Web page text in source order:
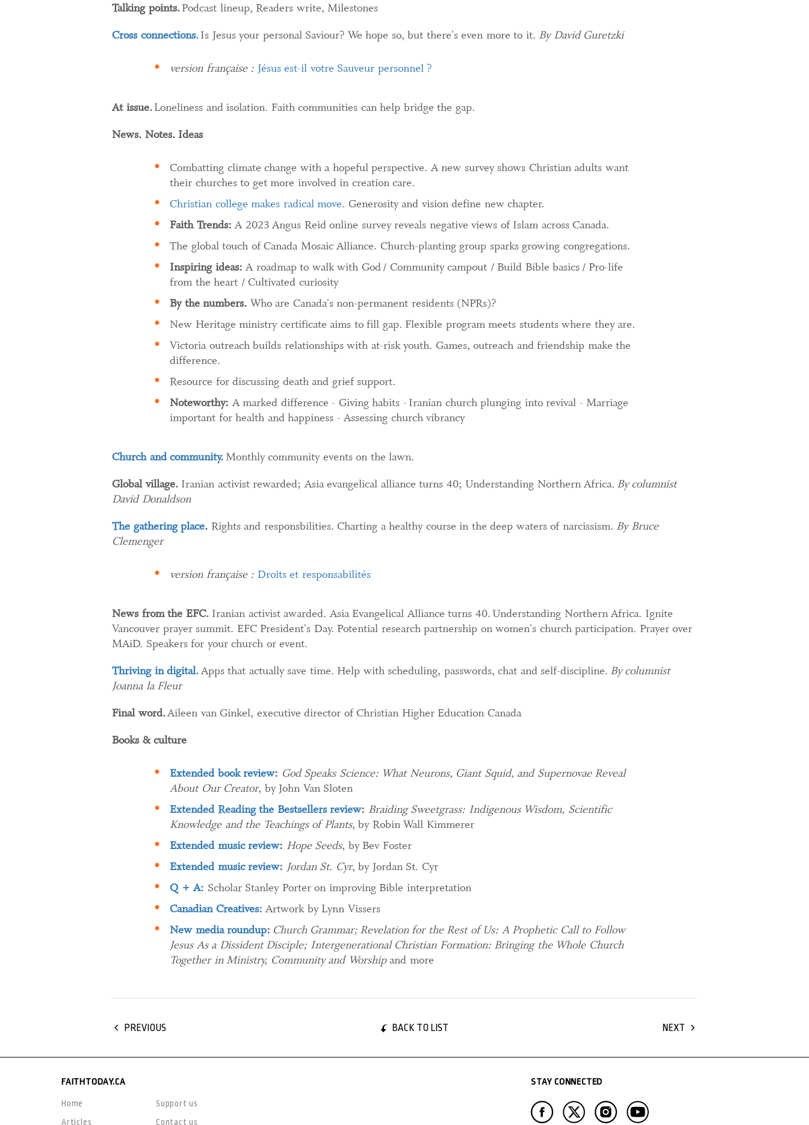
Talking points.Podcast lineup, Readers write, Milestones
Cross connections.Is Jesus your personal Saviour? We hope so, but there's even more to it. By David Guretzki
version française : Jésus est-il votre Sauveur personnel ?
At issue.Loneliness and isolation. Faith communities can help bridge the gap.
News. Notes. Ideas
Combatting climate change with a hopeful perspective. A new survey shows Christian adults want
their churches to get more involved in creation care.
Christian college makes radical move. Generosity and vision define new chapter.
Faith Trends: A 2023 Angus Reid online survey reveals negative views of Islam across Canada.
The global touch of Canada Mosaic Alliance. Church-planting group sparks growing congregations.
Inspiring ideas: A roadmap to walk with God / Community campout / Build Bible basics / Pro-life
from the heart / Cultivated curiosity
By the numbers. Who are Canada's non-permanent residents (NPRs)?
New Heritage ministry certificate aims to fill gap. Flexible program meets students where they are.
Victoria outreach builds relationships with at-risk youth. Games, outreach and friendship make the
difference.
Resource for discussing death and grief support.
Noteworthy: A marked difference - Giving habits - Iranian church plunging into revival - Marriage
important for health and happiness - Assessing church vibrancy
Church and community.Monthly community events on the lawn.
Global village.Iranian activist rewarded; Asia evangelical alliance turns 40; Understanding Northern Africa. By columnist
David Donaldson
The gathering place. Rights and responsbilities. Charting a healthy course in the deep waters of narcissism. By Bruce
Clemenger
version française : Droits et responsabilités
News from the EFC.Iranian activist awarded. Asia Evangelical Alliance turns 40. Understanding Northern Africa. Ignite
Vancouver prayer summit. EFC President's Day. Potential research partnership on women's church participation. Prayer over
MAiD. Speakers for your church or event.
Thriving in digital.Apps that actually save time. Help with scheduling, passwords, chat and self-discipline. By columnist
Joanna la Fleur
Final word.Aileen van Ginkel, executive director of Christian Higher Education Canada
Books & culture
Extended book review: God Speaks Science: What Neurons, Giant Squid, and Supernovae Reveal
About Our Creator, by John Van Sloten
Extended Reading the Bestsellers review: Braiding Sweetgrass: Indigenous Wisdom, Scientific
Knowledge and the Teachings of Plants, by Robin Wall Kimmerer
Extended music review: Hope Seeds, by Bev Foster
Extended music review: Jordan St. Cyr, by Jordan St. Cyr
Q + A: Scholar Stanley Porter on improving Bible interpretation
Canadian Creatives: Artwork by Lynn Vissers
New media roundup: Church Grammar; Revelation for the Rest of Us: A Prophetic Call to Follow
Jesus As a Dissident Disciple; Intergenerational Christian Formation: Bringing the Whole Church
Together in Ministry, Community and Worshipand more
PREVIOUS BACK TO LIST NEXT
FAITHTODAY.CA
Home
Articles
Support us
Contact us
STAY CONNECTED